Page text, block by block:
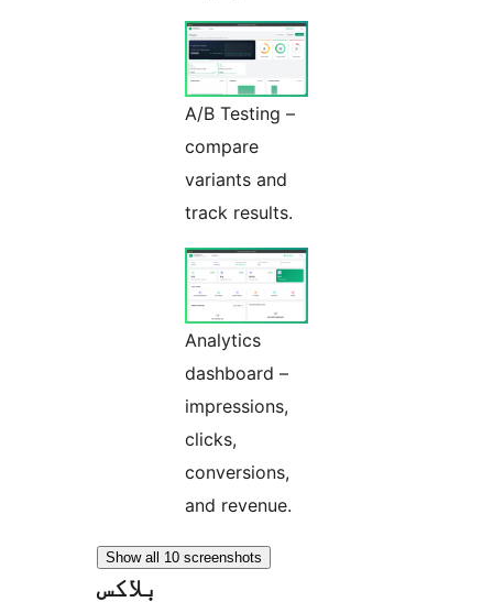
A/B Testing –
compare
variants and
track results.
Analytics
dashboard –
impressions,
clicks,
conversions,
and revenue.
Show all 10 screenshots
بلاکس